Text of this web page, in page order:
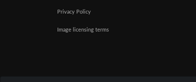
Privacy Policy
Image licensing terms